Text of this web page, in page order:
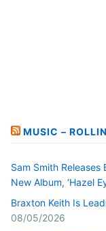
MUSIC –
Sam Smith Releases
New Album, ‘Hazel
Braxton Keith Is
08/05/2026